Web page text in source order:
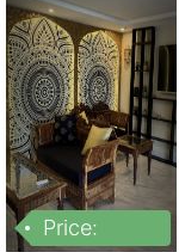
Price: